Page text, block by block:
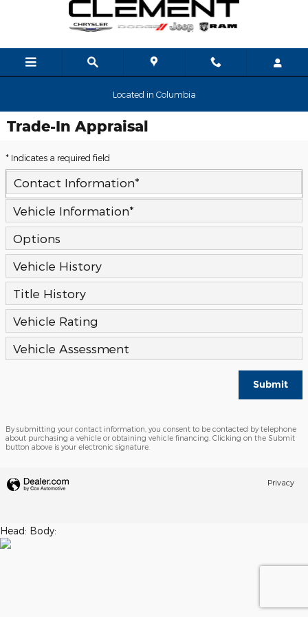
Skip to main content
Located in Columbia
Trade-In Appraisal
* Indicates a required field
Contact Information*
Vehicle Information*
Options
Vehicle History
Title History
Vehicle Rating
Vehicle Assessment
Submit
By submitting your contact information, you consent to be contacted by telephone
about purchasing a vehicle or obtaining vehicle financing. Clicking on the Submit
button above is your electronic signature.
Privacy
Head: Body: